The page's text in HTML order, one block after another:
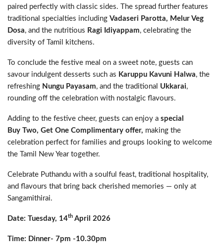
paired perfectly with classic sides. The spread further features
traditional specialties including Vadaseri Parotta, Melur Veg
Dosa, and the nutritious Ragi Idiyappam, celebrating the
diversity of Tamil kitchens.
To conclude the festive meal on a sweet note, guests can
savour indulgent desserts such as Karuppu Kavuni Halwa, the
refreshing Nungu Payasam, and the traditional Ukkarai,
rounding off the celebration with nostalgic flavours.
Adding to the festive cheer, guests can enjoy a special
Buy Two, Get One Complimentary offer, making the
celebration perfect for families and groups looking to welcome
the Tamil New Year together.
Celebrate Puthandu with a soulful feast, traditional hospitality,
and flavours that bring back cherished memories — only at
Sangamithirai.
Date: Tuesday, 14th April 2026
Time: Dinner- 7pm -10.30pm